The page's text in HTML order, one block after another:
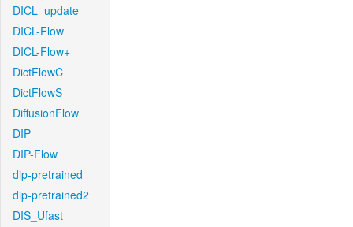
DICL_update
DICL-Flow
DICL-Flow+
DictFlowC
DictFlowS
DiffusionFlow
DIP
DIP-Flow
dip-pretrained
dip-pretrained2
DIS_Ufast